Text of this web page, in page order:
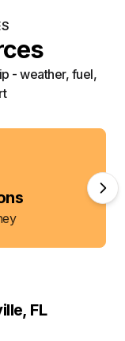
- weather, fuel,
, FL